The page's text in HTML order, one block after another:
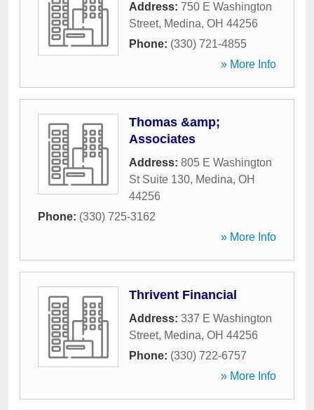
Address: 750 E Washington
Street, Medina, OH 44256
Phone: (330) 721-4855
» More Info
Thomas &amp;
Associates
Address: 805 E Washington
St Suite 130, Medina, OH
44256
Phone: (330) 725-3162
» More Info
Thrivent Financial
Address: 337 E Washington
Street, Medina, OH 44256
Phone: (330) 722-6757
» More Info